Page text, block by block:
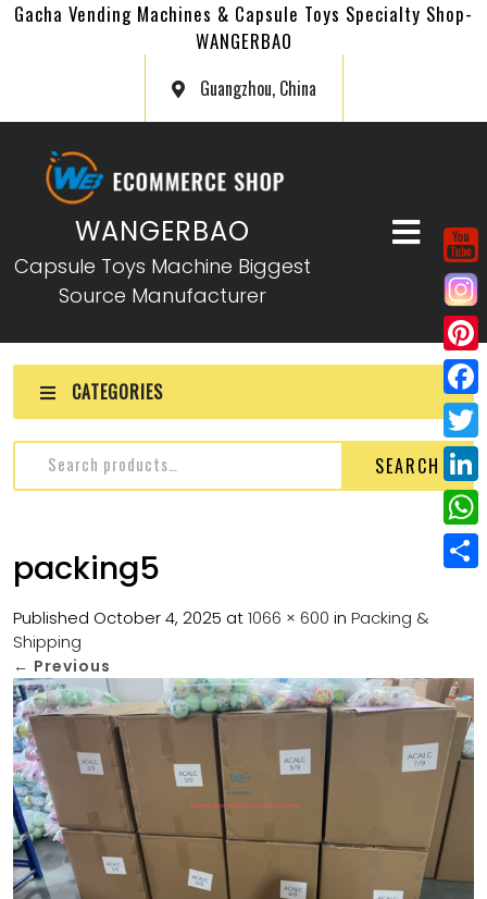
Gacha Vending Machines & Capsule Toys Specialty Shop-
WANGERBAO
Guangzhou, China
WANGERBAO
Capsule Toys Machine Biggest
Source Manufacturer
CATEGORIES
SEARCH
packing5
Published October 4, 2025 at1066 × 600 in Packing &
Shipping
← Previous
P
i
n
e
r
e
F
a
c
e
b
T
w
i
L
i
n
I
n
W
h
s
A
p
p
r